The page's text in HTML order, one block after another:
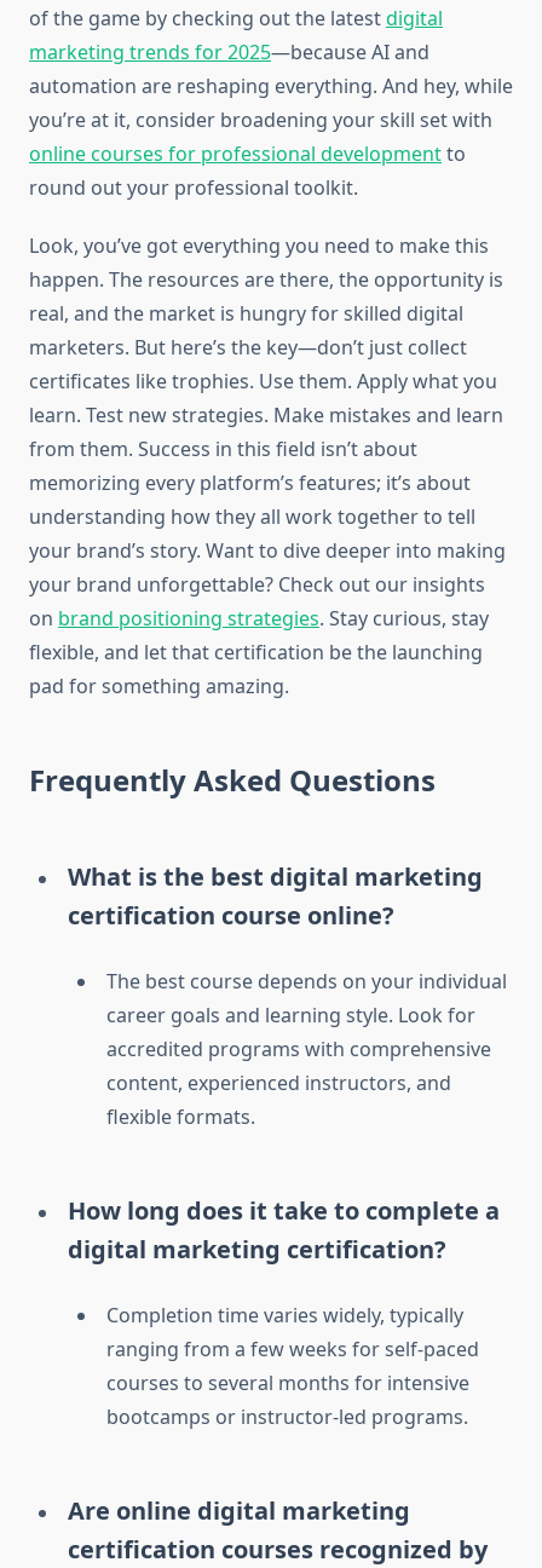
of the game by checking out the latestdigital
marketing trends for 2025—because AI and
automation are reshaping everything. And hey, while
you’re at it, consider broadening your skill set with
online courses for professional developmentto
round out your professional toolkit.
Look, you’ve got everything you need to make this
happen. The resources are there, the opportunity is
real, and the market is hungry for skilled digital
marketers. But here’s the key—don’t just collect
certificates like trophies. Use them. Apply what you
learn. Test new strategies. Make mistakes and learn
from them. Success in this field isn’t about
memorizing every platform’s features; it’s about
understanding how they all work together to tell
your brand’s story. Want to dive deeper into making
your brand unforgettable? Check out our insights
on brand positioning strategies. Stay curious, stay
flexible, and let that certification be the launching
pad for something amazing.
Frequently Asked Questions
What is the best digital marketing
certification course online?
The best course depends on your individual
career goals and learning style. Look for
accredited programs with comprehensive
content, experienced instructors, and
flexible formats.
How long does it take to complete a
digital marketing certification?
Completion time varies widely, typically
ranging from a few weeks for self-paced
courses to several months for intensive
bootcamps or instructor-led programs.
Are online digital marketing
certification courses recognized by